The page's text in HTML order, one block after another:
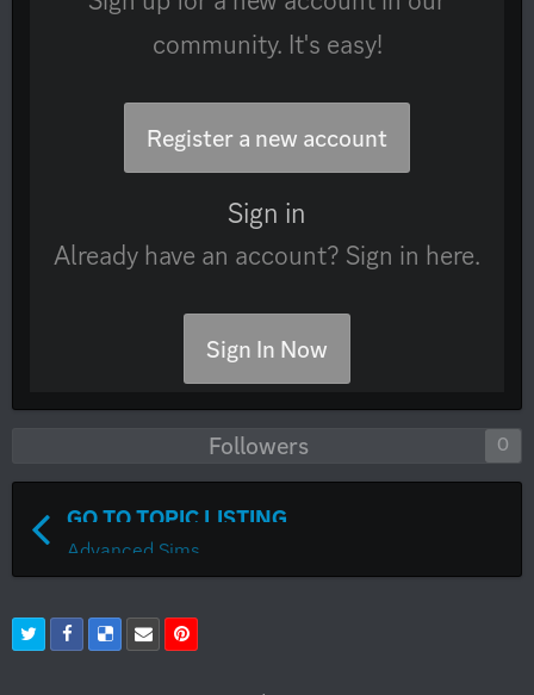
community. It's easy!
Register a new account
Sign in
Already have an account? Sign in here.
Sign In Now
Followers 0
GO TO TOPIC LISTING
Advanced Sims